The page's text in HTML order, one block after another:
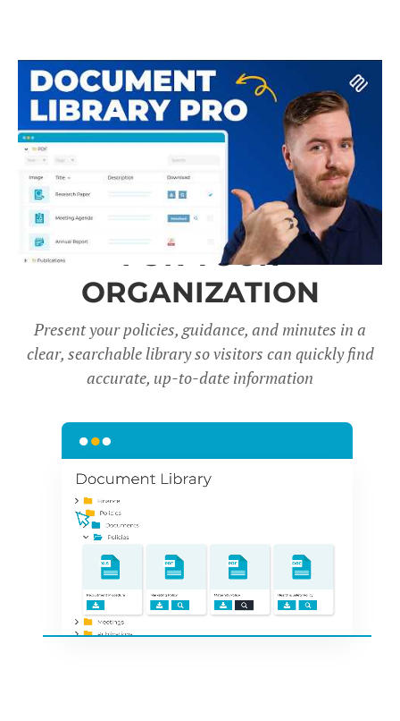
A DOCUMENT LIBRARY
FOR YOUR
ORGANIZATION
Present your policies, guidance, and minutes in a
clear, searchable library so visitors can quickly find
accurate, up-to-date information